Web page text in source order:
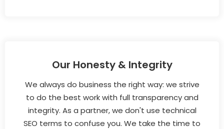
Our Honesty & Integrity
We always do business the right way: we strive
to do the best work with full transparency and
integrity. As a partner, we don't use technical
SEO terms to confuse you. We take the time to